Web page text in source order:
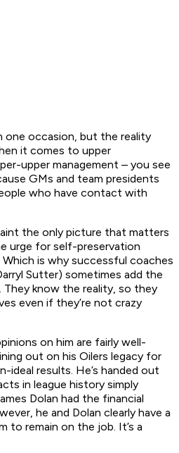
one occasion, but the reality
it comes to upper
upper management – you see
GMs and team presidents
who have contact with
the only picture that matters
urge for self-preservation
is why successful coaches
Sutter) sometimes add the
know the reality, so they
even if they’re not crazy
on him are fairly well-
out on his Oilers legacy for
results. He’s handed out
in league history simply
Dolan had the financial
he and Dolan clearly have a
to remain on the job. It’s a